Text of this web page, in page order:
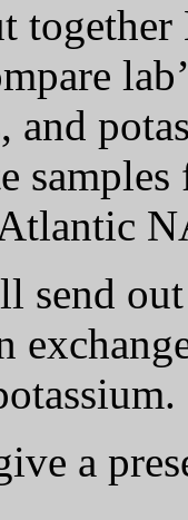
and
samples
send
a